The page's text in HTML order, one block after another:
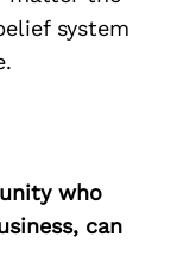
system
who
can